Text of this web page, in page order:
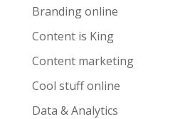
Branding online
Content is King
Content marketing
Cool stuff online
Data & Analytics